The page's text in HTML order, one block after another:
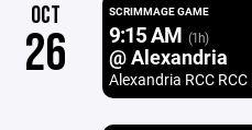
OCT
26
SCRIMMAGE GAME
9:15 AM (1h)
@ Alexandria
Alexandria RCC